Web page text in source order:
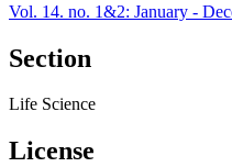
Vol. 14. no. 1&2: January -
Section
Life Science
License